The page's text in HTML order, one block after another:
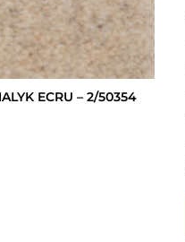
ECRU – 2/50354